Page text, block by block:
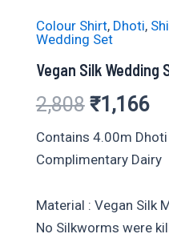
Colour Shirt, Dhoti,
Wedding Set
Vegan Silk Wedding
2,808 Original
price
was:
₹2,808.
₹1,166
is:
Contains 4.00m
Complimentary Dairy
Material : Vegan Silk
No Silkworms were